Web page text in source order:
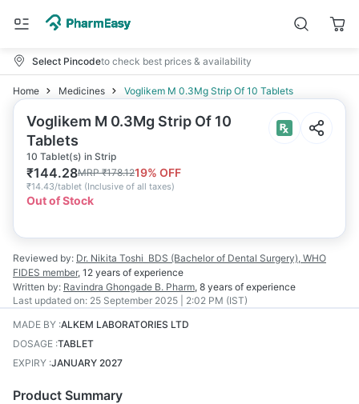
Select Pincodeto check best prices & availability
Home Medicines Voglikem M 0.3Mg Strip Of 10 Tablets
Voglikem M 0.3Mg Strip Of 10
Tablets
10 Tablet(s) in Strip
₹144.28MRP₹178.1219% OFF
₹14.43/tablet (Inclusive of all taxes)
Out of Stock
Reviewed by: Dr. Nikita Toshi BDS (Bachelor of Dental Surgery), WHO
FIDES member, 12 years of experience
Written by: Ravindra Ghongade B. Pharm, 8 years of experience
Last updated on: 25 September 2025 | 2:02 PM (IST)
MADE BY :ALKEM LABORATORIES LTD
DOSAGE :TABLET
EXPIRY :JANUARY 2027
Product Summary